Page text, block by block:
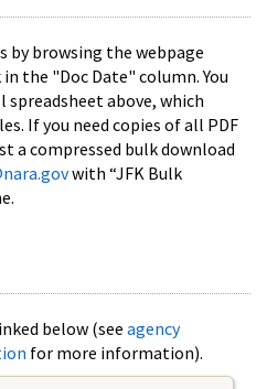
by browsing the webpage
the "Doc Date" column. You
spreadsheet above, which
If you need copies of all PDF
a compressed bulk download
with “JFK Bulk
below (see agency
for more information).